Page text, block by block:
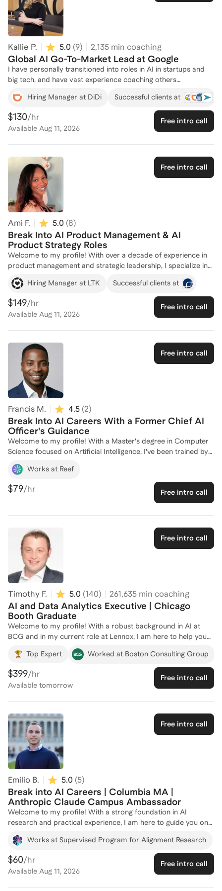
connect and create a tailored plan for your success in the AI
field!
Kallie P. 5.0 (9) 2,135 min coaching
Global AI Go-To-Market Lead at Google
I have personally transitioned into roles in AI in startups and
big tech, and have vast experience coaching others
environments.
Hiring Manager at DiDi Successful clients at
$130/hr
Available Aug 11, 2026
Free intro call
Free intro call
Ami F. 5.0 (8)
Break Into AI Product Management & AI
Product Strategy Roles
Welcome to my profile! With over a decade of experience in
product management and strategic leadership, I specialize in
helping individuals break into AI careers. As a Principal
Product Manager at LTK, I lead AI-powered search and
discovery initiatives, and previously, I drove large-scale
technical programs at Amazon. My diverse background,
including founding a mission-driven apparel brand and
mentoring and hiring talent, and I am here to guide you
through the complexities of entering the AI field. Let's connect
and craft a personalized strategy to achieve your career
goals!
Hiring Manager at LTK Successful clients at
$149/hr
Available Aug 11, 2026
Free intro call
Free intro call
Francis M. 4.5 (2)
Break Into AI Careers With a Former Chief AI
Officer's Guidance
Welcome to my profile! With a Master's degree in Computer
Science focused on Artificial Intelligence, I've been trained by
the Co-Founder of Reef, I lead the development of AI-powered
intelligence systems for real estate investors, and as the Chief
AI Officer at Nightingale Health Intelligence, I transform
complex healthcare data into actionable insights. My
experience spans building AI systems that drive real-world
am passionate about helping others break into AI careers and
have successfully coached numerous individuals to achieve
their goals in this dynamic field. Let's connect and chart your
path to success in AI!
Works at Reef
$79/hr Free intro call
Free intro call
Timothy F. 5.0 (140) 261,635 min coaching
AI and Data Analytics Executive | Chicago
Booth Graduate
Welcome to my profile! With a robust background in AI at
BCG and in my current role at Lennox, I am here to help you
navigate the complexities of AI/ML career paths. As a Project
Leader at Boston Consulting Group, I supported dozens of
F500 companies on developing and deploying AI capabilities. I
now lead AI corporate initiatives for Lennox International,
capturing millions of dollars in run rate value each year. Let's
Top Expert Worked at Boston Consulting Group
$399/hr
Available tomorrow
Free intro call
Free intro call
Emilio B. 5.0 (5)
Break into AI Careers | Columbia MA |
Anthropic Claude Campus Ambassador
Welcome to my profile! With a strong foundation in AI
research and practical experience, I am here to guide you on
your journey into AI careers. As a Research Manager at the
Columbia AI Alignment Club, I manage AI safety research
projects and mentor undergraduate fellows, providing insights
into the latest developments in AI governance and social
impact. My role as a Claude Campus Ambassador for
Works at Supervised Program for Alignment Research
$60/hr
Available Aug 11, 2026
Free intro call